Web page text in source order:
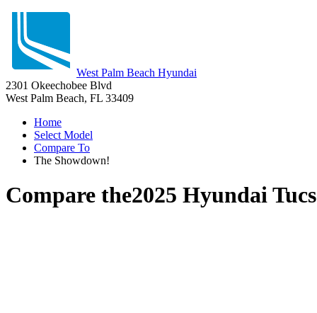
West Palm Beach Hyundai
2301 Okeechobee Blvd
West Palm Beach, FL 33409
Home
Select Model
Compare To
The Showdown!
Compare the2025 Hyundai